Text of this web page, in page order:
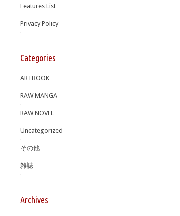
Features List
Privacy Policy
Categories
ARTBOOK
RAW MANGA
RAW NOVEL
Uncategorized
その他
雑誌
Archives